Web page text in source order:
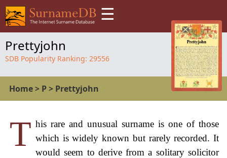
☰
Prettyjohn
SDB Popularity Ranking: 29556
Home> P> Prettyjohn
T his rare and unusual surname is one of those
which is widely known but rarely recorded. It
would seem to derive from a solitary solicitor